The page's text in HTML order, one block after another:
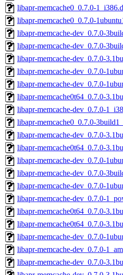
libapr-memcache0_0.7.0-
libapr-memcache0_0.7.0-
libapr-memcache-dev_0.7.0-
libapr-memcache-dev_0.7.0-
libapr-memcache-dev_0.7.0-
libapr-memcache-dev_0.7.0-
libapr-memcache-dev_0.7.0-
libapr-memcache0t64_0.7.0-
libapr-memcache-dev_0.7.0-
libapr-memcache0_0.7.0-
libapr-memcache-dev_0.7.0-
libapr-memcache0t64_0.7.0-
libapr-memcache-dev_0.7.0-
libapr-memcache-dev_0.7.0-
libapr-memcache-dev_0.7.0-
libapr-memcache-dev_0.7.0-
libapr-memcache0t64_0.7.0-
libapr-memcache0t64_0.7.0-
libapr-memcache-dev_0.7.0-
libapr-memcache-dev_0.7.0-
libapr-memcache-dev_0.7.0-